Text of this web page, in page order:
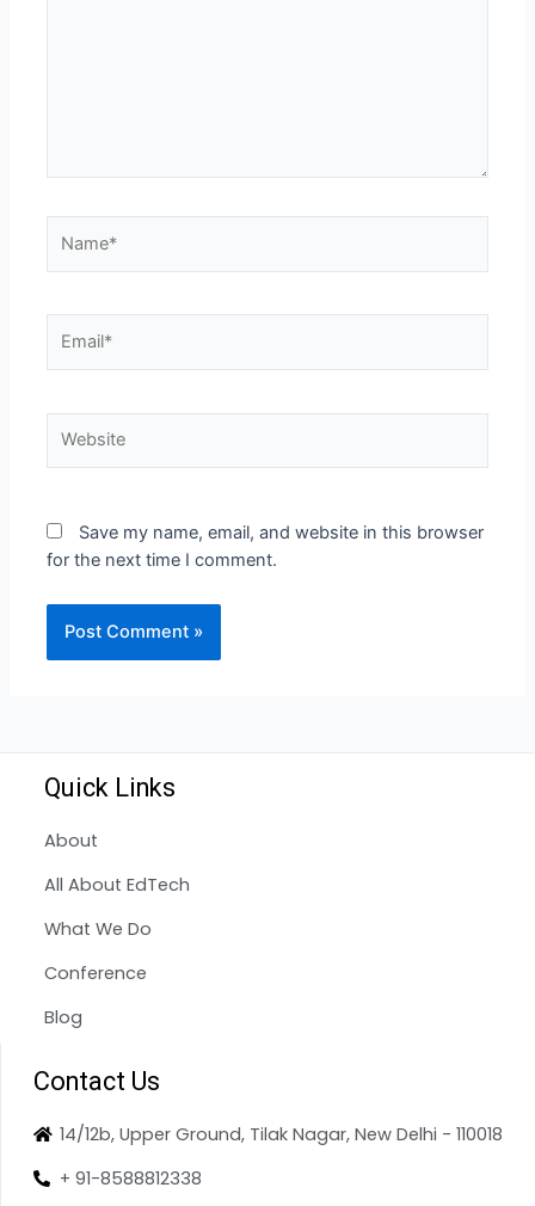
Save my name, email, and website in this browser
for the next time I comment.
Quick Links
About
All About EdTech
What We Do
Conference
Blog
Contact Us
14/12b, Upper Ground, Tilak Nagar, New Delhi - 110018
+ 91-8588812338